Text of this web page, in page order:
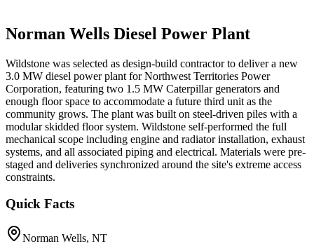
Norman Wells Diesel Power Plant
Wildstone was selected as design-build contractor to deliver a new
3.0 MW diesel power plant for Northwest Territories Power
Corporation, featuring two 1.5 MW Caterpillar generators and
enough floor space to accommodate a future third unit as the
community grows. The plant was built on steel-driven piles with a
modular skidded floor system. Wildstone self-performed the full
mechanical scope including engine and radiator installation, exhaust
systems, and all associated piping and electrical. Materials were pre-
staged and deliveries synchronized around the site's extreme access
constraints.
Quick Facts
Norman Wells, NT